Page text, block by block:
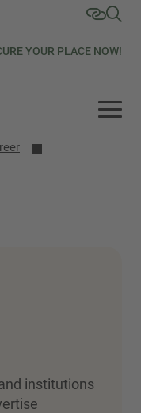
YOUR PLACE NOW!
institutions